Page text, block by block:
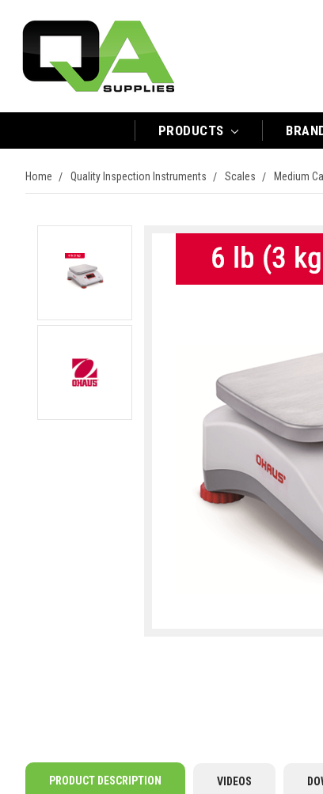
PRODUCTS
Home Quality Inspection Instruments Scales Medium
PRODUCT DESCRIPTION VIDEOS